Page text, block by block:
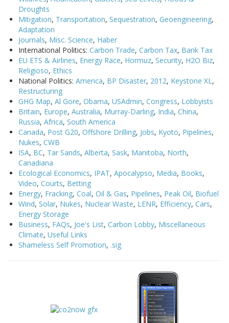
Droughts
Mitigation, Transportation, Sequestration, Geoengineering,
Adaptation
Journals, Misc. Science, Haber
International Politics: Carbon Trade, Carbon Tax, Bank Tax
EU ETS & Airlines, Energy Race, Hormuz, Security, H2O Biz,
Religioso, Ethics
National Politics: America, BP Disaster, 2012, Keystone XL,
Restructuring
GHG Map, Al Gore, Obama, USAdmin, Congress, Lobbyists
Britain, Europe, Australia, Murray-Darling, India, China,
Russia, Africa, South America
Canada, Post G20, Offshore Drilling, Jobs, Kyoto, Pipelines,
Nukes, CWB
ISA, BC, Tar Sands, Alberta, Sask, Manitoba, North,
Canadiana
Ecological Economics, IPAT, Apocalypso, Media, Books,
Video, Courts, Betting
Energy, Fracking, Coal, Oil & Gas, Pipelines, Peak Oil, Biofuel
Wind, Solar, Nukes, Nuclear Waste, LENR, Efficiency, Cars,
Energy Storage
Business, FAQs, Joe's List, Carbon Lobby, Miscellaneous
Climate, Useful Links
Shameless Self Promotion, .sig